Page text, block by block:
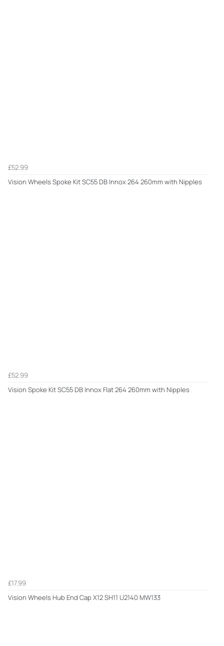
£52.99
Vision Wheels Spoke Kit SC55 DB Innox 264 260mm with Nipples
£52.99
Vision Spoke Kit SC55 DB Innox Flat 264 260mm with Nipples
£17.99
Vision Wheels Hub End Cap X12 SH11 U2140 MW133